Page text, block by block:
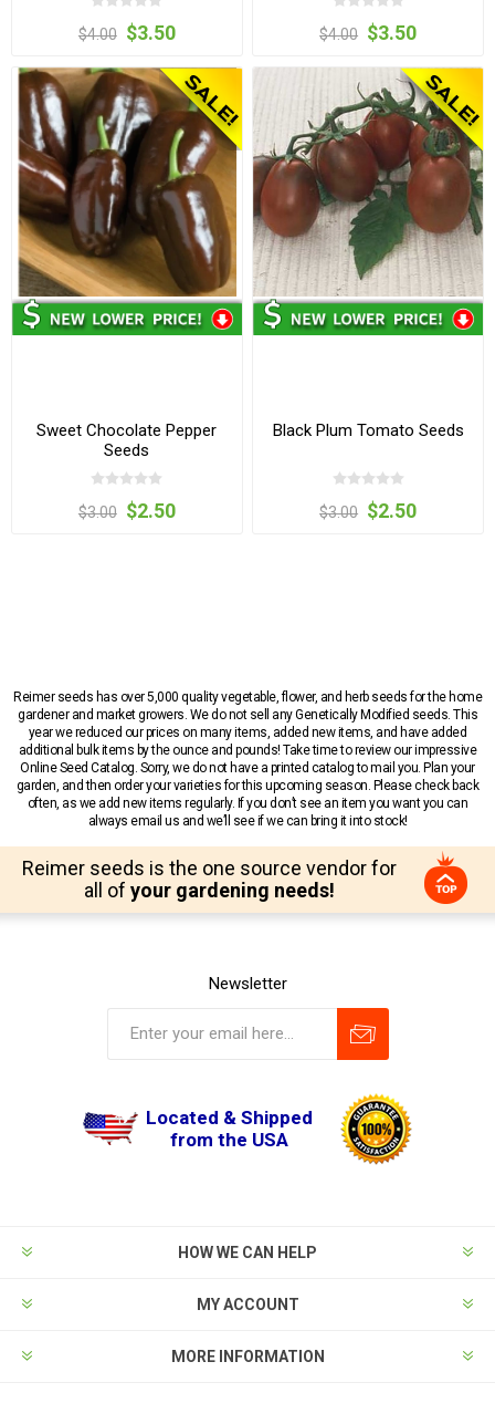
$4.00 $3.50 $4.00 $3.50
Sweet Chocolate Pepper
Seeds
$3.00 $2.50
Black Plum Tomato Seeds
$3.00 $2.50
Reimer seeds has over 5,000 quality vegetable, flower, and herb seeds for the home
gardener and market growers. We do not sell any Genetically Modified seeds. This
year we reduced our prices on many items, added new items, and have added
additional bulk items by the ounce and pounds! Take time to review our impressive
Online Seed Catalog. Sorry, we do not have a printed catalog to mail you. Plan your
garden, and then order your varieties for this upcoming season. Please check back
often, as we add new items regularly. If you don’t see an item you want you can
always email us and we’ll see if we can bring it into stock!
Reimer seeds is the one source vendor for
all of your gardening needs!
Newsletter
Located & Shipped
from the USA
HOW WE CAN HELP
MY ACCOUNT
MORE INFORMATION